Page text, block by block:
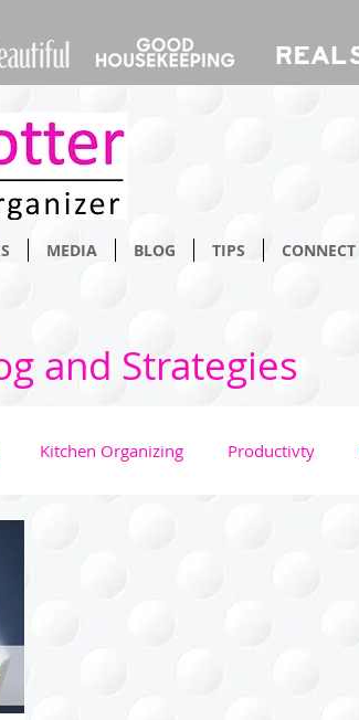
MEDIA BLOG TIPS CONNECT
and Strategies
Kitchen Organizing Productivty